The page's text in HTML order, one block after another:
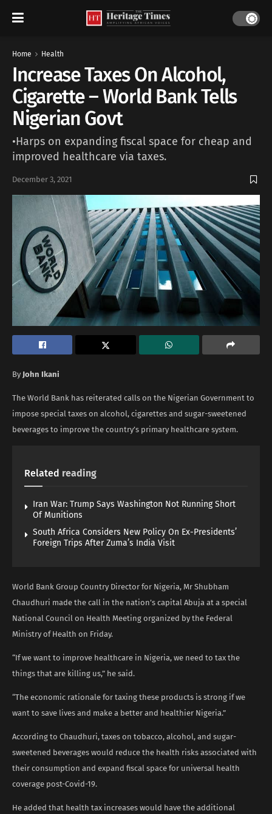
Home Health
Increase Taxes On Alcohol,
Cigarette – World Bank Tells
Nigerian Govt
•Harps on expanding fiscal space for cheap and
improved healthcare via taxes.
December 3, 2021
By John Ikani
The World Bank has reiterated calls on the Nigerian Government to
impose special taxes on alcohol, cigarettes and sugar-sweetened
beverages to improve the country’s primary healthcare system.
Related reading
Iran War: Trump Says Washington Not Running Short
Of Munitions
South Africa Considers New Policy On Ex-Presidents’
Foreign Trips After Zuma’s India Visit
World Bank Group Country Director for Nigeria, Mr Shubham
Chaudhuri made the call in the nation’s capital Abuja at a special
National Council on Health Meeting organized by the Federal
Ministry of Health on Friday.
“If we want to improve healthcare in Nigeria, we need to tax the
things that are killing us,” he said.
“The economic rationale for taxing these products is strong if we
want to save lives and make a better and healthier Nigeria.”
According to Chaudhuri, taxes on tobacco, alcohol, and sugar-
sweetened beverages would reduce the health risks associated with
their consumption and expand fiscal space for universal health
coverage post-Covid-19.
He added that health tax increases would have the additional